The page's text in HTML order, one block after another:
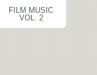
FILM MUSIC
VOL. 2